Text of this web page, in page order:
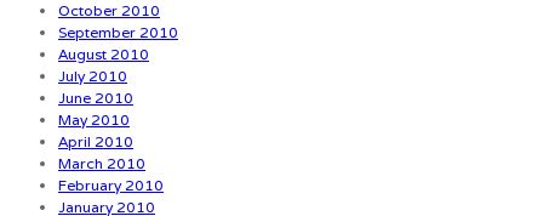
October 2010
September 2010
August 2010
July 2010
June 2010
May 2010
April 2010
March 2010
February 2010
January 2010